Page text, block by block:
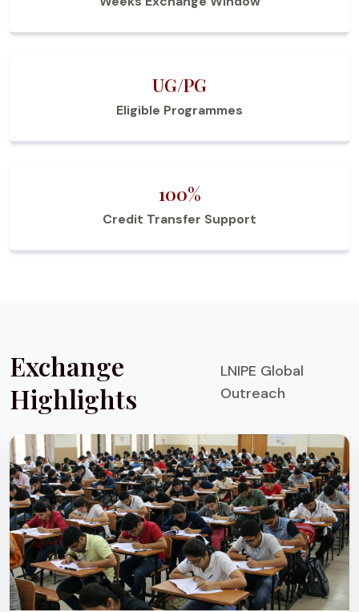
UG/PG
Eligible Programmes
100%
Credit Transfer Support
Exchange
Highlights
LNIPE Global
Outreach